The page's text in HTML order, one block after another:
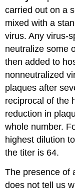
carried out on a
mixed with a
virus. Any virus-
neutralize some
then added to
nonneutralized
plaques after
reciprocal of the
reduction in
whole number.
highest dilution
the titer is 64.
The presence of
does not tell us